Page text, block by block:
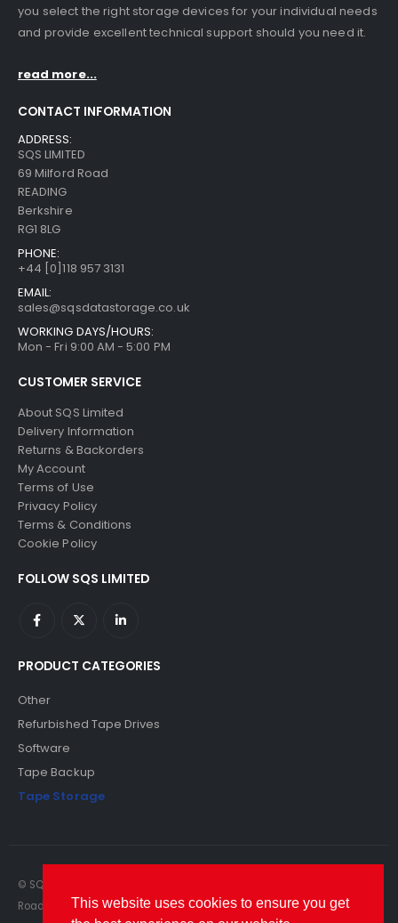
you select the right storage devices for your individual needs
and provide excellent technical support should you need it.
read more...
CONTACT INFORMATION
ADDRESS:
SQS LIMITED
69 Milford Road
READING
Berkshire
RG1 8LG
PHONE:
+44 [0]118 957 3131
EMAIL:
sales@sqsdatastorage.co.uk
WORKING DAYS/HOURS:
Mon - Fri 9:00 AM - 5:00 PM
CUSTOMER SERVICE
About SQS Limited
Delivery Information
Returns & Backorders
My Account
Terms of Use
Privacy Policy
Terms & Conditions
Cookie Policy
FOLLOW SQS LIMITED
PRODUCT CATEGORIES
Other
Refurbished Tape Drives
Software
Tape Backup
Tape Storage
© SQS Limited. 2022. All Rights Reserved. SQS Limited, 69 Milford
Road, Reading, Berkshire, RG1 8LG. Website by RAWSEO.
This website uses cookies to ensure you get